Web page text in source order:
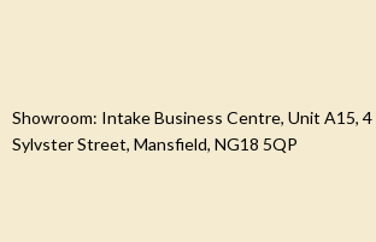
Showroom: Intake Business Centre, Unit A15, 4
Sylvster Street, Mansfield, NG18 5QP